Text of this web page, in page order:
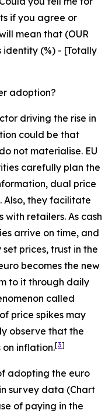
if you agree or
mean that (OUR
identity (%) - [Totally
adoption?
driving the rise in
could be that
not materialise. EU
carefully plan the
dual price
Also, they facilitate
retailers. As cash
arrive on time, and
prices, trust in the
becomes the new
to it through daily
called
price spikes may
observe that the
inflation.[3]
adopting the euro
survey data (Chart
of paying in the